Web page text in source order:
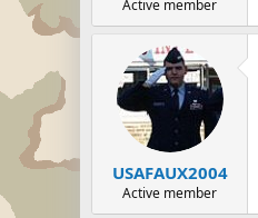
Active member
USAFAUX2004
Active member